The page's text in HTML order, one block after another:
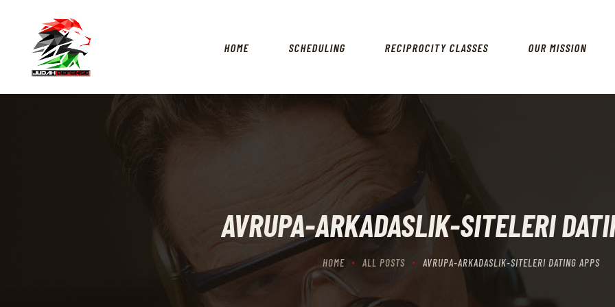
HOME SCHEDULING RECIPROCITY CLASSES OUR MISSION
AVRUPA-ARKADASLIK-SITELERI
HOME ALL POSTS AVRUPA-ARKADASLIK-SITELERI DATING APPS
SCHEDULING
OUR MISSION
OUR SERVICES
THE RANGES
CONTACTS